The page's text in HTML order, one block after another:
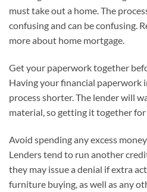
must take out a home. The
confusing and can be confusing.
more about home mortgage.
Get your paperwork together
Having your financial paperwork
process shorter. The lender will
material, so getting it together for
Avoid spending any excess
Lenders tend to run another
they may issue a denial if extra
furniture buying, as well as any